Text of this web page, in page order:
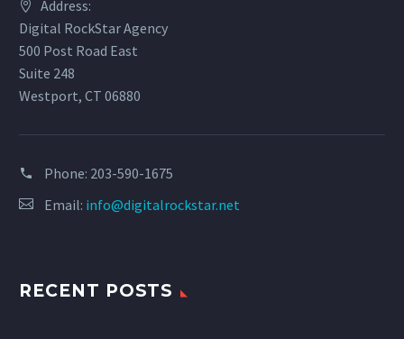
Address:
Digital RockStar Agency
500 Post Road East
Suite 248
Westport, CT 06880
Phone: 203-590-1675
Email: info@digitalrockstar.net
RECENT POSTS